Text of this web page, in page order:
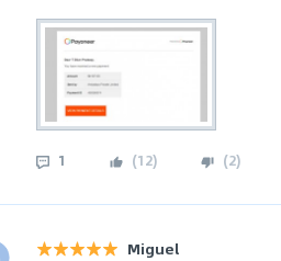
1 (12) (2)
Miguel